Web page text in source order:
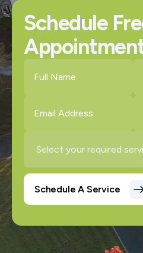
Schedule